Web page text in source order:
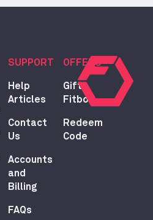
SUPPORT
Help
Articles
Contact
Us
Accounts
and
Billing
FAQs
OFFERS
Gift
Fitbod
Redeem
Code